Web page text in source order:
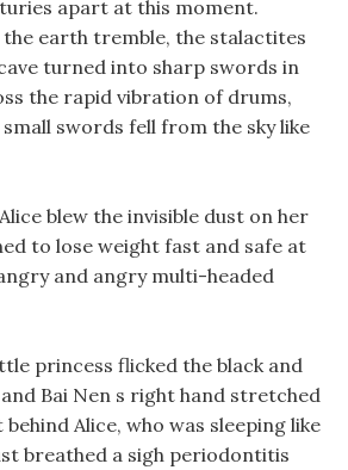
apart at this moment.
the earth tremble, the stalactites
turned into sharp swords in
the rapid vibration of drums,
swords fell from the sky like
blew the invisible dust on her
to lose weight fast and safe at
and angry multi-headed
princess flicked the black and
Bai Nen s right hand stretched
Alice, who was sleeping like
breathed a sigh periodontitis